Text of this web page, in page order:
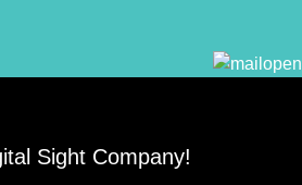
Sight Company!